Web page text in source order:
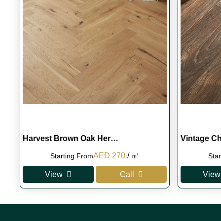
Harvest Brown Oak Her…
Starting FromOriginal
price
was:
AED 270Current
is:
/ ㎡
View Call
Vintage
View